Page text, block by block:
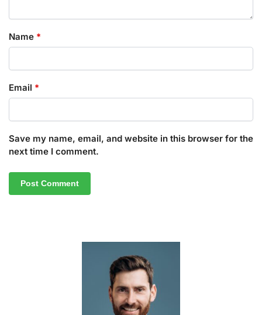
Name *
Email *
Save my name, email, and website in this browser for the
next time I comment.